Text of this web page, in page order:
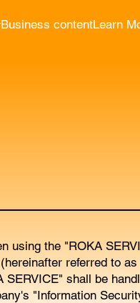
Business contentLearn
using the "ROKA
referred to
shall be
"Information